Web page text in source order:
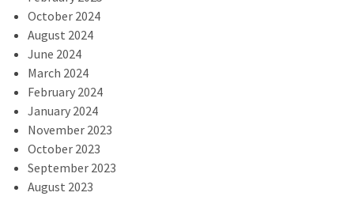
October 2024
August 2024
June 2024
March 2024
February 2024
January 2024
November 2023
October 2023
September 2023
August 2023